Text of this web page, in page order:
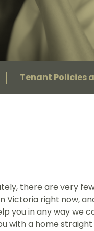
Tenant Policies
there are very
Victoria right now,
you in any way we
with a home straight